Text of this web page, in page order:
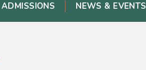
ADMISSIONS NEWS & EVENTS